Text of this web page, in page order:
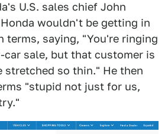
U.S. sales chief John
wouldn't be getting in
terms, saying, "You're ringing
car sale, but that customer is
stretched so thin." He then
"stupid not just for us,